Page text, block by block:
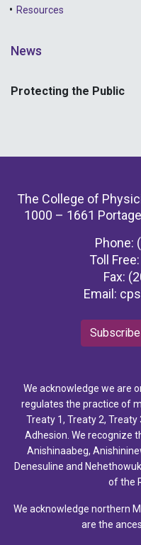
Resources
News
Protecting the Public
The College of
1000 – 1661
Phone:
Toll
Fax:
Email:
We acknowledge we are
regulates the practice of
Treaty 1, Treaty 2, Treaty
Adhesion. We recognize
Anishinaabeg,
Denesuline and
of the
We acknowledge northern
are the